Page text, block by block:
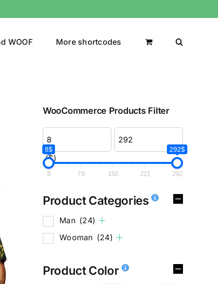
WOOF More shortcodes
WooCommerce Products Filter
($)
8$ 292$
8 79 150 221 292
Product Categories
Man (24)
Wooman (24)
Product Color